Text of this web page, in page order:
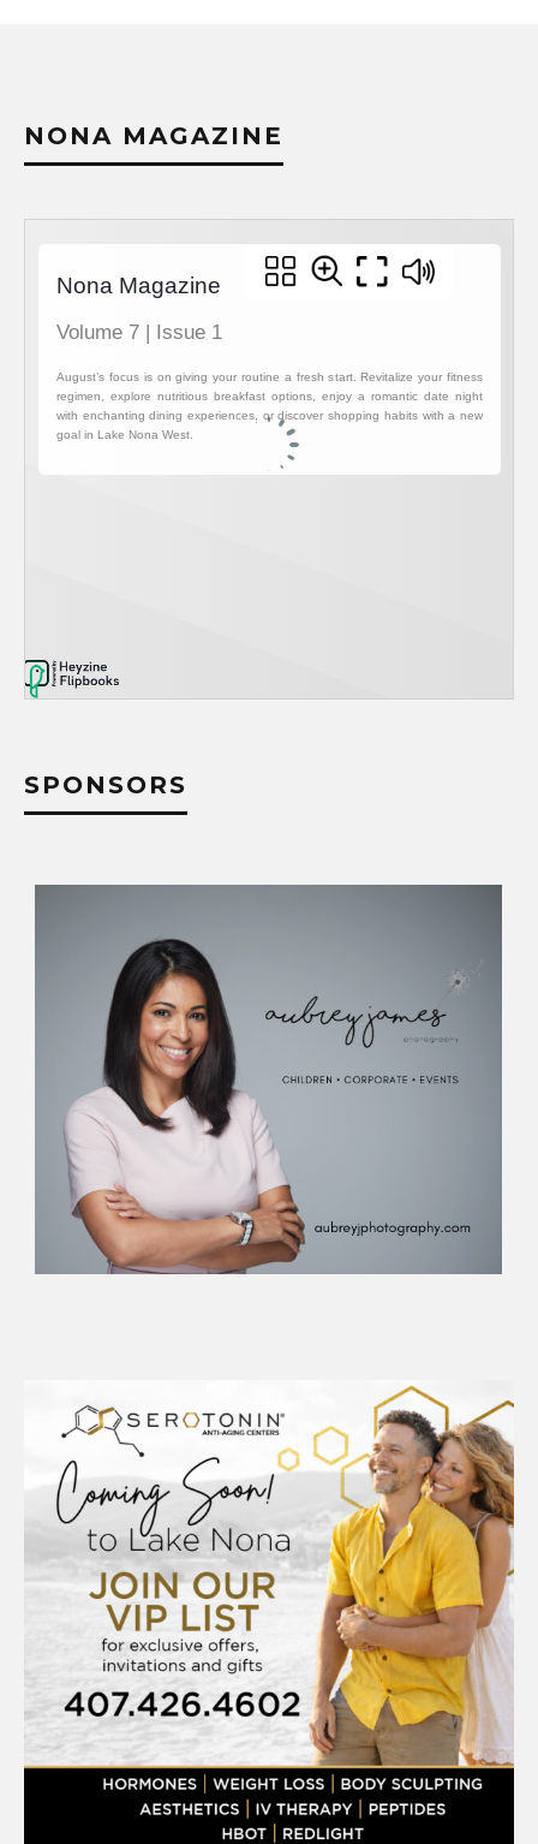
NONA MAGAZINE
SPONSORS